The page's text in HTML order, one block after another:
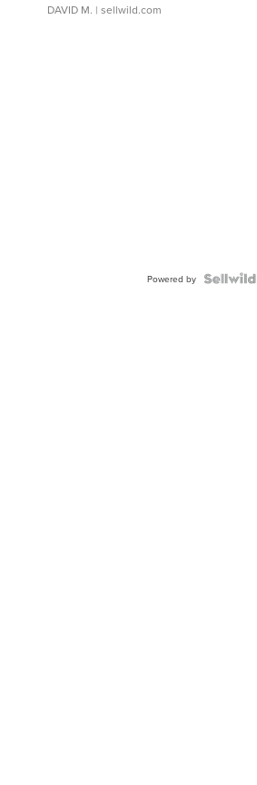
DAVID M. | sellwild.com
Powered by